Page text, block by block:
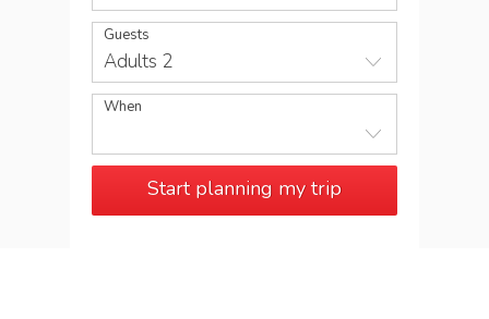
Guests
Adults 2
When
Start planning my trip